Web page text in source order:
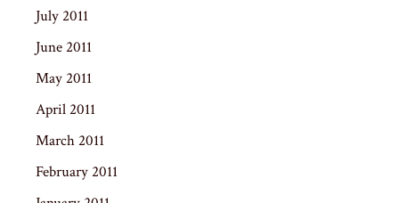
July 2011
June 2011
May 2011
April 2011
March 2011
February 2011